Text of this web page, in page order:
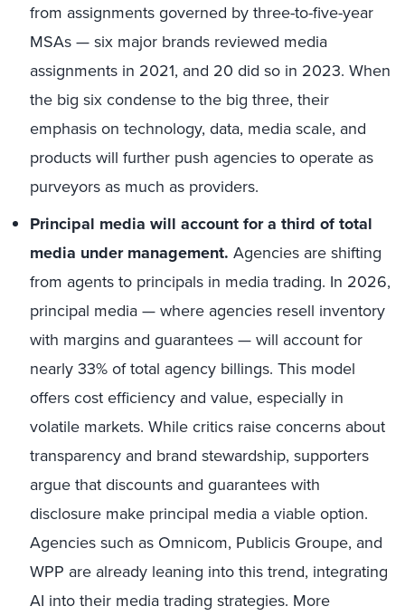
from assignments governed by three-to-five-year
MSAs — six major brands reviewed media
assignments in 2021, and 20 did so in 2023. When
the big six condense to the big three, their
emphasis on technology, data, media scale, and
products will further push agencies to operate as
purveyors as much as providers.
Principal media will account for a third of total
media under management. Agencies are shifting
from agents to principals in media trading. In 2026,
principal media — where agencies resell inventory
with margins and guarantees — will account for
nearly 33% of total agency billings. This model
offers cost efficiency and value, especially in
volatile markets. While critics raise concerns about
transparency and brand stewardship, supporters
argue that discounts and guarantees with
disclosure make principal media a viable option.
Agencies such as Omnicom, Publicis Groupe, and
WPP are already leaning into this trend, integrating
AI into their media trading strategies. More